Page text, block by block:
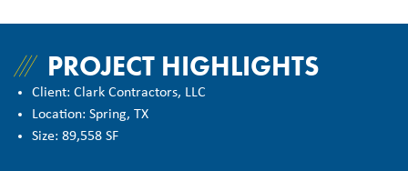
PROJECT HIGHLIGHTS
Client: Clark Contractors, LLC
Location: Spring, TX
Size: 89,558 SF